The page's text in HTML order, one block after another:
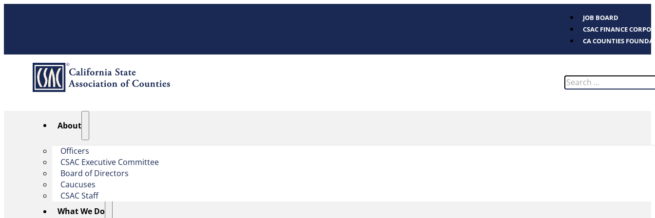
JOB BOARD
CSAC FINANCE
CA COUNTIES
Search
About
Officers
CSAC Executive Committee
Board of Directors
Caucuses
CSAC Staff
What We Do